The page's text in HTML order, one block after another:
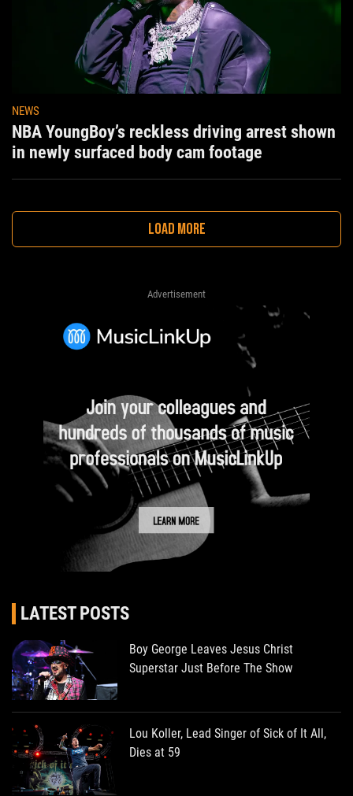
NEWS
NBA YoungBoy’s reckless driving arrest shown
in newly surfaced body cam footage
LOAD MORE
Advertisement
LATEST POSTS
Boy George Leaves Jesus Christ
Superstar Just Before The Show
Lou Koller, Lead Singer of Sick of It All,
Dies at 59